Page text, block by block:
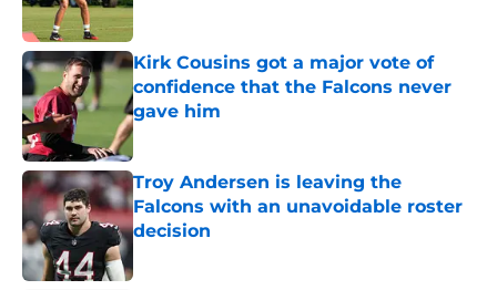
Kirk Cousins got a major vote of
confidence that the Falcons never
gave him
Published by on Invalid Date
Troy Andersen is leaving the
Falcons with an unavoidable roster
decision